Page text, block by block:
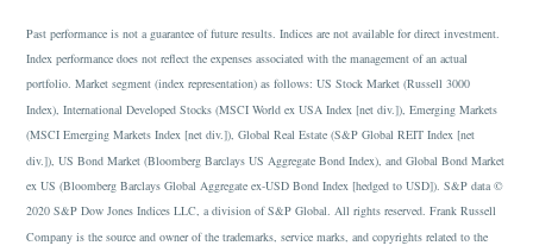
Past performance is not a guarantee of future results. Indices are not available for direct investment.
Index performance does not reflect the expenses associated with the management of an actual
portfolio. Market segment (index representation) as follows: US Stock Market (Russell 3000
Index), International Developed Stocks (MSCI World ex USA Index [net div.]), Emerging Markets
(MSCI Emerging Markets Index [net div.]), Global Real Estate (S&P Global REIT Index [net
div.]), US Bond Market (Bloomberg Barclays US Aggregate Bond Index), and Global Bond Market
ex US (Bloomberg Barclays Global Aggregate ex-USD Bond Index [hedged to USD]). S&P data ©
2020 S&P Dow Jones Indices LLC, a division of S&P Global. All rights reserved. Frank Russell
Company is the source and owner of the trademarks, service marks, and copyrights related to the